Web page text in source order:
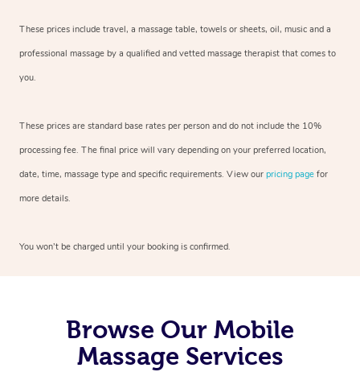
These prices include travel, a massage table, towels or sheets, oil, music and a
professional massage by a qualified and vetted massage therapist that comes to
you.
These prices are standard base rates per person and do not include the 10%
processing fee. The final price will vary depending on your preferred location,
date, time, massage type and specific requirements. View our pricing page for
more details.
You won’t be charged until your booking is confirmed.
Browse Our Mobile
Massage Services